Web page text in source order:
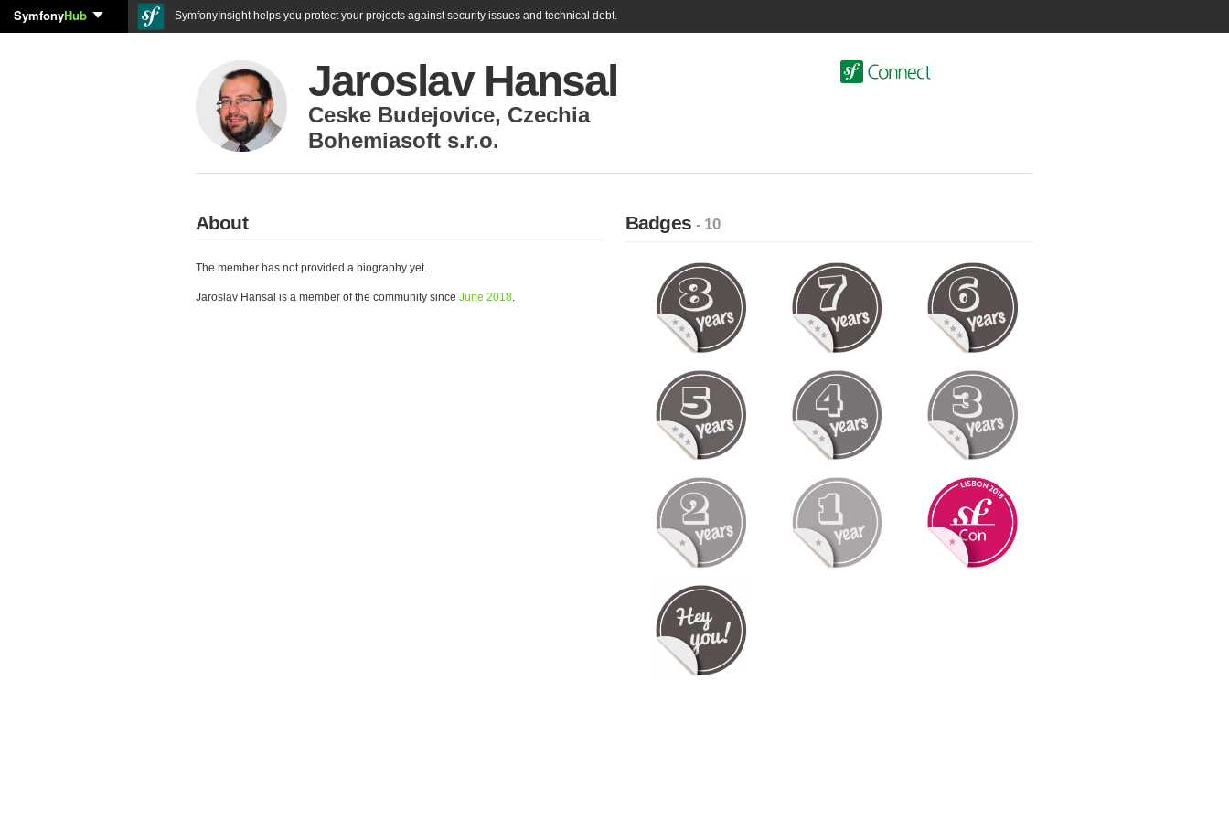
SymfonyHub SymfonyInsight helps you protect your projects against security issues and technical debt.
Jaroslav Hansal
Ceske Budejovice, Czechia
Bohemiasoft s.r.o.
About
The member has not provided a biography yet.
Jaroslav Hansal is a member of the community since June 2018.
Badges- 10